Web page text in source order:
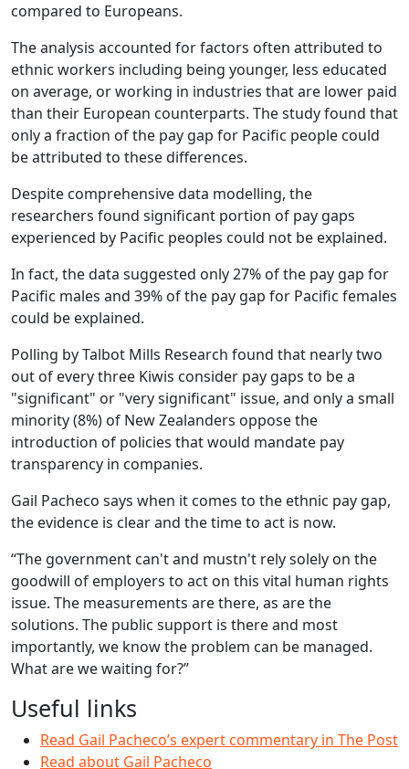
compared to Europeans.
The analysis accounted for factors often attributed to
ethnic workers including being younger, less educated
on average, or working in industries that are lower paid
than their European counterparts. The study found that
only a fraction of the pay gap for Pacific people could
be attributed to these differences.
Despite comprehensive data modelling, the
researchers found significant portion of pay gaps
experienced by Pacific peoples could not be explained.
In fact, the data suggested only 27% of the pay gap for
Pacific males and 39% of the pay gap for Pacific females
could be explained.
Polling by Talbot Mills Research found that nearly two
out of every three Kiwis consider pay gaps to be a
"significant" or "very significant" issue, and only a small
minority (8%) of New Zealanders oppose the
introduction of policies that would mandate pay
transparency in companies.
Gail Pacheco says when it comes to the ethnic pay gap,
the evidence is clear and the time to act is now.
“The government can't and mustn't rely solely on the
goodwill of employers to act on this vital human rights
issue. The measurements are there, as are the
solutions. The public support is there and most
importantly, we know the problem can be managed.
What are we waiting for?”
Useful links
Read Gail Pacheco’s expert commentary in The Post
Read about Gail Pacheco